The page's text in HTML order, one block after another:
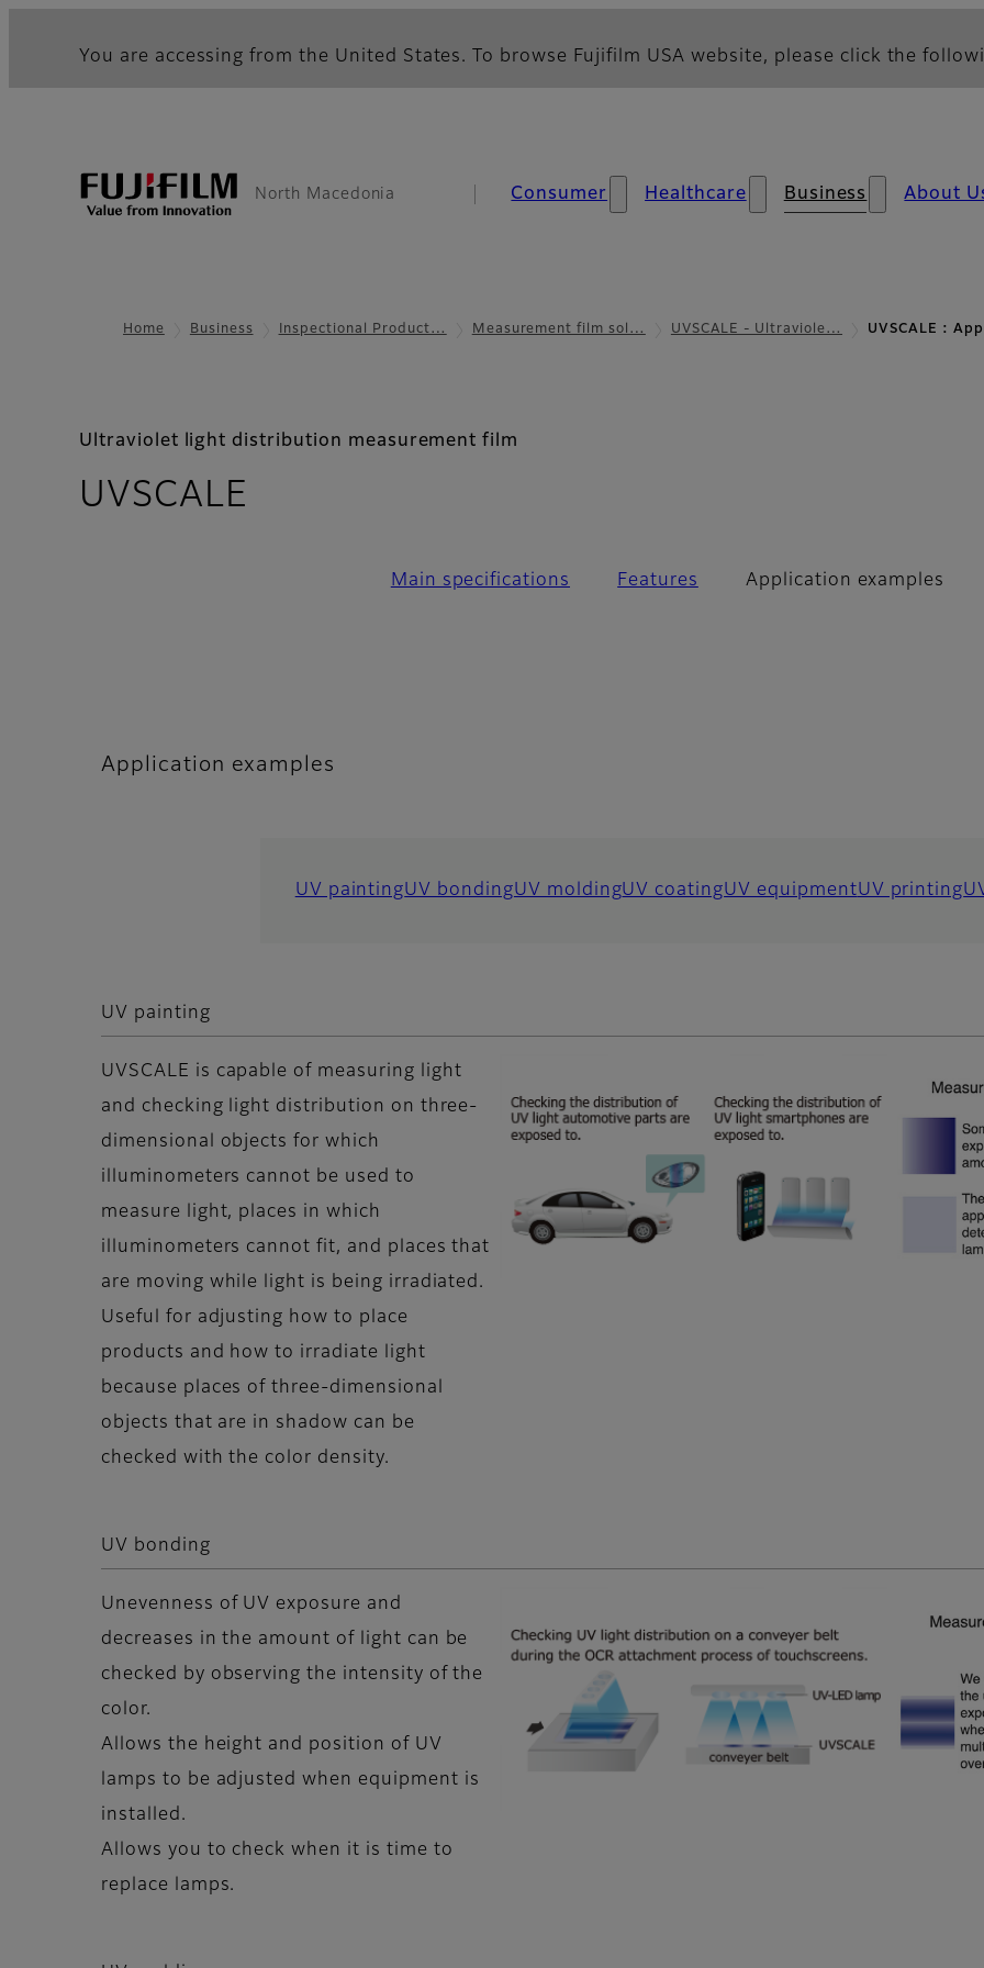
You are accessing from the United States. To browse Fujifilm USA website, please click the
North Macedonia Consumer Healthcare Business About
Home Business Inspectional Product… Measurement film sol… UVSCALE - Ultraviole… UVSCALE :
Ultraviolet light distribution measurement film
UVSCALE
Main specifications Features Application examples
Application examples
UV paintingUV bondingUV moldingUV coatingUV equipmentUV printing
UV painting
UVSCALE is capable of measuring light
and checking light distribution on three-
dimensional objects for which
illuminometers cannot be used to
measure light, places in which
illuminometers cannot fit, and places that
are moving while light is being irradiated.
Useful for adjusting how to place
products and how to irradiate light
because places of three-dimensional
objects that are in shadow can be
checked with the color density.
UV bonding
Unevenness of UV exposure and
decreases in the amount of light can be
checked by observing the intensity of the
color.
Allows the height and position of UV
lamps to be adjusted when equipment is
installed.
Allows you to check when it is time to
replace lamps.